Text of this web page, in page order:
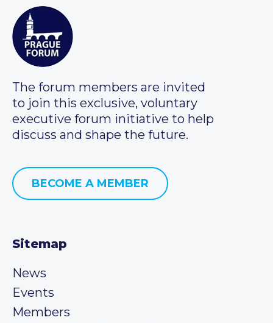
The forum members are invited
to join this exclusive, voluntary
executive forum initiative to help
discuss and shape the future.
BECOME A MEMBER
Sitemap
News
Events
Members